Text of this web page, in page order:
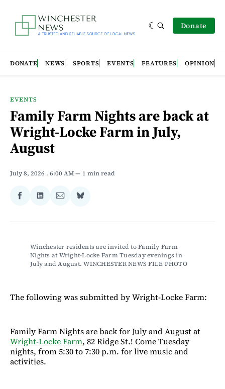
Donate
DONATE NEWS SPORTS EVENTS FEATURES OPINION
EVENTS
Family Farm Nights are back at
Wright-Locke Farm in July,
August
July 8, 2026 . 6:00 AM 1 min read
Share
Facebook
Share
LinkedIn
Share
Email
Share
Bluesky
Winchester residents are invited to Family Farm
Nights at Wright-Locke Farm Tuesday evenings in
July and August. WINCHESTER NEWS FILE PHOTO
The following was submitted by Wright-Locke Farm:
Family Farm Nights are back for July and August at
Wright-Locke Farm, 82 Ridge St.! Come Tuesday
nights, from 5:30 to 7:30 p.m. for live music and
activities.